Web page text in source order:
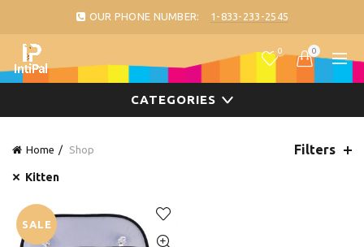
OUR PHONE NUMBER: 1-833-233-2545
0 0
CATEGORIES
Home Shop Filters
Kitten
SALE